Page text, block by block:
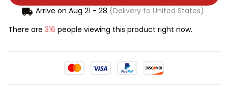
Arrive on Aug 21 - 28 (Delivery to United States)
There are 316 people viewing this product right now.